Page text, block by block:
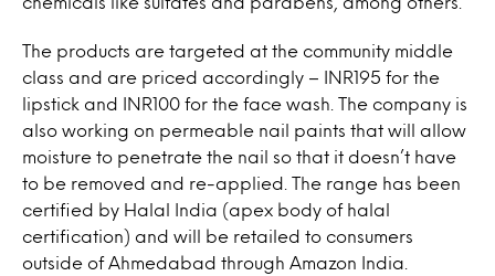
The products are targeted at the community middle
class and are priced accordingly – INR195 for the
lipstick and INR100 for the face wash. The company is
also working on permeable nail paints that will allow
moisture to penetrate the nail so that it doesn’t have
to be removed and re-applied. The range has been
certified by Halal India (apex body of halal
certification) and will be retailed to consumers
outside of Ahmedabad through Amazon India.